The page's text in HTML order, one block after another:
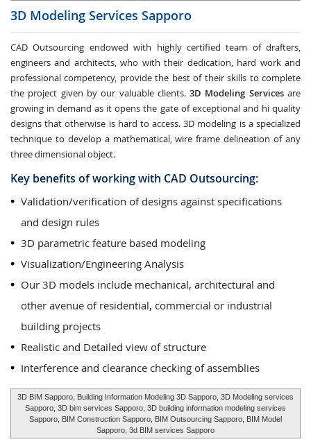
3D Modeling Services Sapporo
CAD Outsourcing endowed with highly certified team of drafters,
engineers and architects, who with their dedication, hard work and
professional competency, provide the best of their skills to complete
the project given by our valuable clients.3D Modeling Servicesare
growing in demand as it opens the gate of exceptional and hi quality
designs that otherwise is hard to access. 3D modeling is a specialized
technique to develop a mathematical, wire frame delineation of any
three dimensional object.
Key benefits of working with CAD Outsourcing:
Validation/verification of designs against specifications
and design rules
3D parametric feature based modeling
Visualization/Engineering Analysis
Our 3D models include mechanical, architectural and
other avenue of residential, commercial or industrial
building projects
Realistic and Detailed view of structure
Interference and clearance checking of assemblies
3D BIM Sapporo, Building Information Modeling 3D Sapporo, 3D Modeling services
Sapporo, 3D bim services Sapporo, 3D building information modeling services
Sapporo, BIM Construction Sapporo, BIM Outsourcing Sapporo, BIM Model
Sapporo, 3d BIM services Sapporo